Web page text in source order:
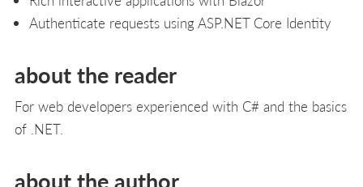
Authenticate requests using ASP.NET Core Identity
about the reader
For web developers experienced with C# and the basics
of .NET.
about the author